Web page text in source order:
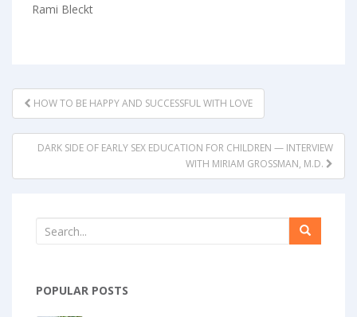
Rami Bleckt
POST
NAVIGATION
HOW TO BE HAPPY AND SUCCESSFUL WITH LOVE
DARK SIDE OF EARLY SEX EDUCATION FOR CHILDREN — INTERVIEW
WITH MIRIAM GROSSMAN, M.D.
POPULAR POSTS